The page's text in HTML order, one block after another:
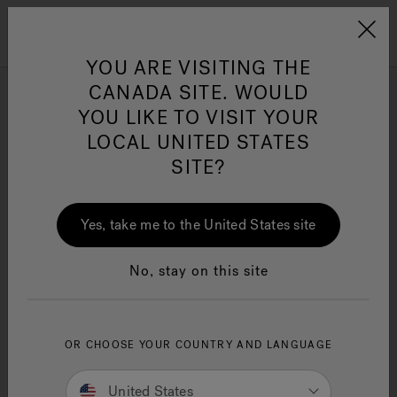
Jacuzzi&reg; Canada
Clean Water
Owner's Manuals
YOU ARE VISITING THE
CANADA SITE. WOULD
YOU LIKE TO VISIT YOUR
LOCAL UNITED STATES
SITE?
Yes, take me to the United States site
No, stay on this site
OR CHOOSE YOUR COUNTRY AND LANGUAGE
United States